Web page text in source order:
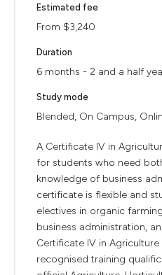
Estimated fee
From $3,240
Duration
6 months - 2 and a half
Study mode
Blended, On Campus,
A Certificate IV in
for students who need
knowledge of business
certificate is flexible and
electives in organic
business administration,
Certificate IV in
recognised training